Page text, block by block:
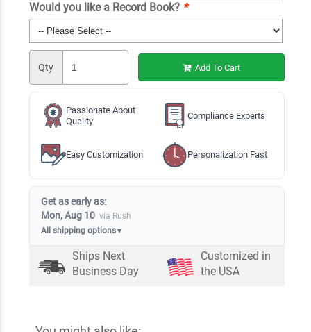
Would you like a Record Book? *
Qty Add To Cart
Passionate About
Quality
Compliance Experts
Easy Customization Personalization Fast
Get as early as:
Mon, Aug 10 via Rush
All shipping options▼
Ships Next
Business Day
Customized in
the USA